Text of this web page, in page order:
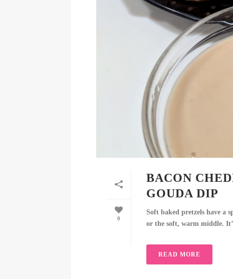
0
BACON
GOUDA DIP
Soft baked pretzels have a
or the soft, warm middle.
READ MORE